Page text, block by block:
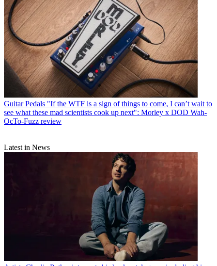
Guitar Pedals "If the WTF is a sign of things to come, I can’t wait to
see what these mad scientists cook up next": Morley x DOD Wah-
OcTo-Fuzz review
Latest in News